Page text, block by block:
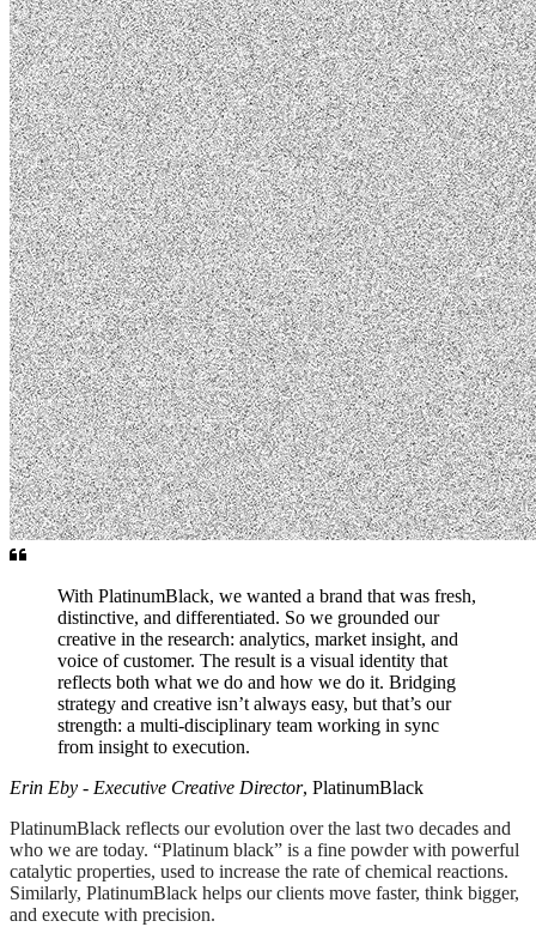
With PlatinumBlack, we wanted a brand that was fresh,
distinctive, and differentiated. So we grounded our
creative in the research: analytics, market insight, and
voice of customer. The result is a visual identity that
reflects both what we do and how we do it. Bridging
strategy and creative isn’t always easy, but that’s our
strength: a multi-disciplinary team working in sync
from insight to execution.
Erin Eby - Executive Creative Director, PlatinumBlack
PlatinumBlack reflects our evolution over the last two decades and
who we are today. “Platinum black” is a fine powder with powerful
catalytic properties, used to increase the rate of chemical reactions.
Similarly, PlatinumBlack helps our clients move faster, think bigger,
and execute with precision.